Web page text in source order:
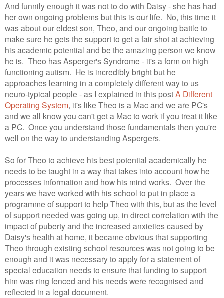
And funnily enough it was not to do with Daisy - she has had
her own ongoing problems but this is our life. No, this time it
was about our eldest son, Theo, and our ongoing battle to
make sure he gets the support to get a fair shot at achieving
his academic potential and be the amazing person we know
he is. Theo has Asperger's Syndrome - it's a form on high
functioning autism. He is incredibly bright but he
approaches learning in a completely different way to us
neuro-typical people - as I explained in this postA Different
Operating System, it's like Theo is a Mac and we are PC's
and we all know you can't get a Mac to work if you treat it like
a PC. Once you understand those fundamentals then you're
well on the way to understanding Aspergers.
So for Theo to achieve his best potential academically he
needs to be taught in a way that takes into account how he
processes information and how his mind works. Over the
years we have worked with his school to put in place a
programme of support to help Theo with this, but as the level
of support needed was going up, in direct correlation with the
impact of puberty and the increased anxieties caused by
Daisy's health at home, it became obvious that supporting
Theo through existing school resources was not going to be
enough and it was necessary to apply for a statement of
special education needs to ensure that funding to support
him was ring fenced and his needs were recognised and
reflected in a legal document.